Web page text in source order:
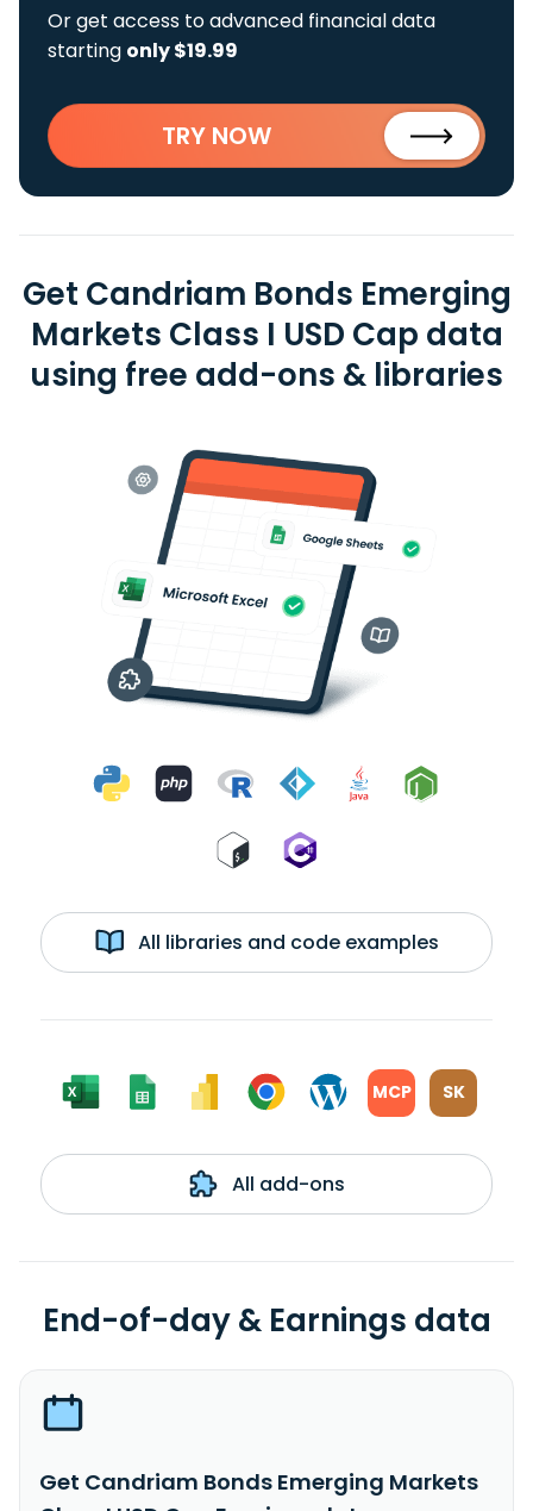
Or get access to advanced financial data
starting only $19.99
TRY NOW
Get Candriam Bonds Emerging
Markets Class I USD Cap data
using free add-ons & libraries
All libraries and code examples
MCP SK
All add-ons
End-of-day & Earnings data
Get Candriam Bonds Emerging Markets